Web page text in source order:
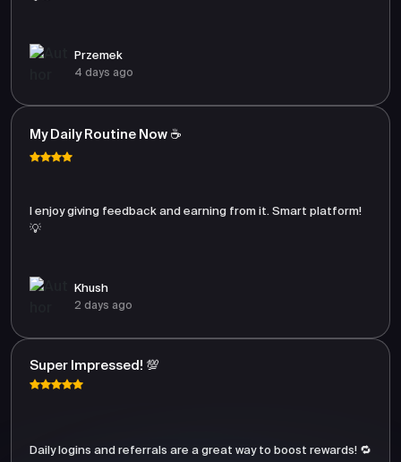
Przemek
4 days ago
My Daily Routine Now ☕
I enjoy giving feedback and earning from it. Smart platform!
💡
Khush
2 days ago
Super Impressed! 💯
Daily logins and referrals are a great way to boost rewards! 🔁